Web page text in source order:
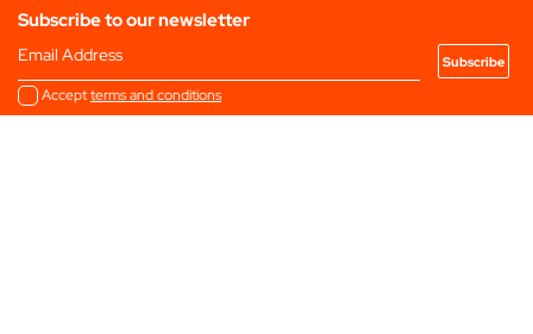
Subscribe to our newsletter
Email Address
Acceptterms and conditions